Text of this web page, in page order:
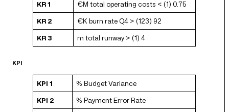
KR 1 €M total operating costs < (1) 0.75
KR 2 €K burn rate Q4 > (123) 92
KR 3 m total runway > (1) 4
KPI
KPI 1 % Budget Variance
KPI 2 % Payment Error Rate